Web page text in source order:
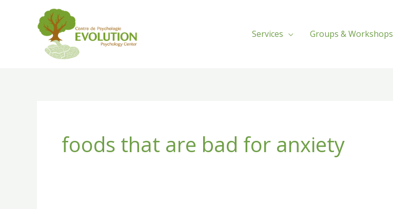
Services Groups & Workshops
foods that are bad for anxiety